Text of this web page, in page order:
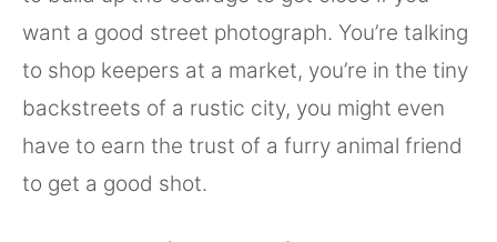
want a good street photograph. You’re talking
to shop keepers at a market, you’re in the tiny
backstreets of a rustic city, you might even
have to earn the trust of a furry animal friend
to get a good shot.